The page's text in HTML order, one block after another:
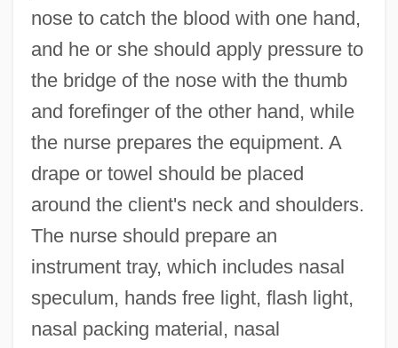
nose to catch the blood with one hand,
and he or she should apply pressure to
the bridge of the nose with the thumb
and forefinger of the other hand, while
the nurse prepares the equipment. A
drape or towel should be placed
around the client's neck and shoulders.
The nurse should prepare an
instrument tray, which includes nasal
speculum, hands free light, flash light,
nasal packing material, nasal